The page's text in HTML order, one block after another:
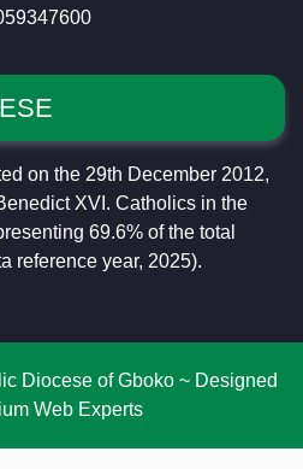
on the 29th December 2012,
XVI. Catholics in the
69.6% of the total
reference year, 2025).
Diocese of Gboko ~ Designed
Web Experts